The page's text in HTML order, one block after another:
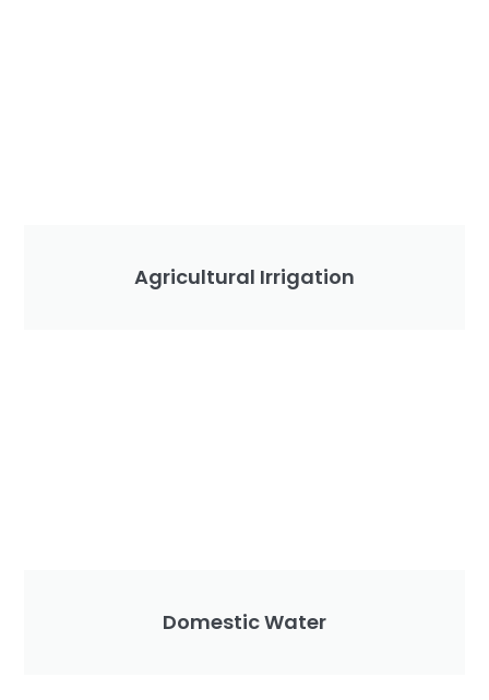
Agricultural Irrigation
Domestic Water